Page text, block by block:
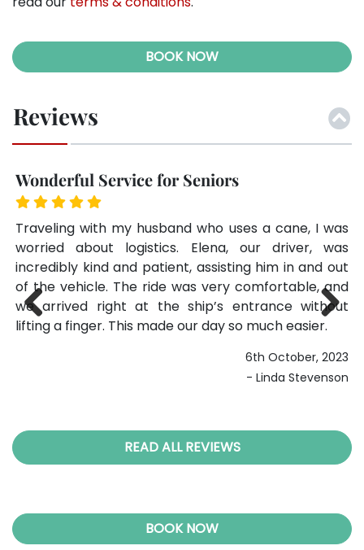
BOOK NOW
Reviews
Wonderful Service for Seniors
Traveling with my husband who uses a cane, I was
worried about logistics. Elena, our driver, was
incredibly kind and patient, assisting him in and out
of the vehicle. The ride was very comfortable, and
we arrived right at the ship’s entrance without
lifting a finger. This made our day so much easier.
6th October, 2023
- Linda Stevenson
Previ
READ ALL REVIEWS
BOOK NOW